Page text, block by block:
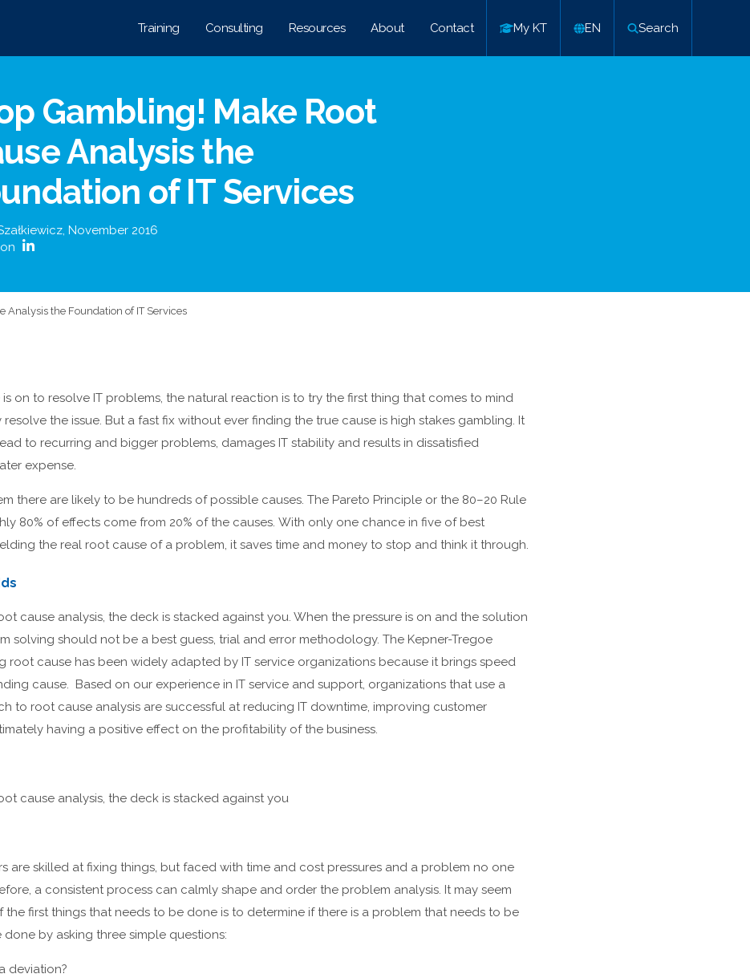
Training Consulting Resources About Contact My KT EN Search
Gambling! Make Root
Analysis the
of IT Services
, November 2016
Analysis the Foundation of IT Services
on to resolve IT problems, the natural reaction is to try the first thing that comes to mind
the issue. But a fast fix without ever finding the true cause is high stakes gambling. It
to recurring and bigger problems, damages IT stability and results in dissatisfied
expense.
there are likely to be hundreds of possible causes. The Pareto Principle or the 80–20 Rule
80% of effects come from 20% of the causes. With only one chance in five of best
the real root cause of a problem, it saves time and money to stop and think it through.
cause analysis, the deck is stacked against you. When the pressure is on and the solution
solving should not be a best guess, trial and error methodology. The Kepner-Tregoe
root cause has been widely adapted by IT service organizations because it brings speed
cause. Based on our experience in IT service and support, organizations that use a
to root cause analysis are successful at reducing IT downtime, improving customer
having a positive effect on the profitability of the business.
cause analysis, the deck is stacked against you
are skilled at fixing things, but faced with time and cost pressures and a problem no one
a consistent process can calmly shape and order the problem analysis. It may seem
the first things that needs to be done is to determine if there is a problem that needs to be
done by asking three simple questions:
deviation?